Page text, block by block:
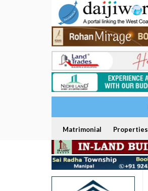
Matrimonial Properties